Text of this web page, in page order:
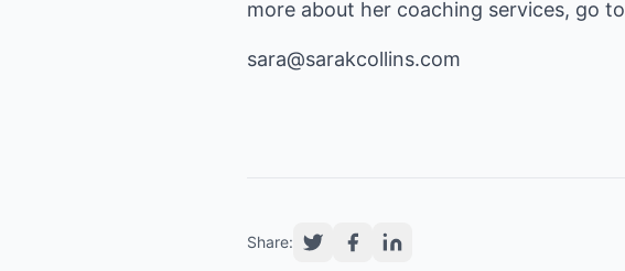
more about her coaching services, go to
sara@sarakcollins.com
Share: